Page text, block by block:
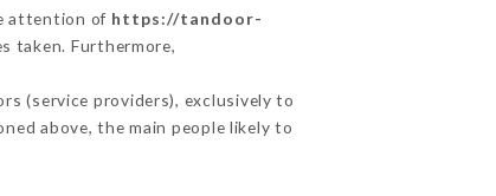
attention of https://tandoor-
taken. Furthermore,
(service providers), exclusively to
above, the main people likely to